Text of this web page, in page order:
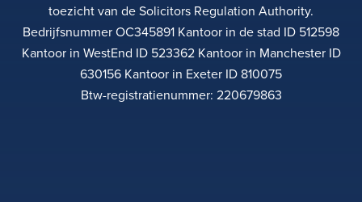
toezicht van de Solicitors Regulation Authority.
Bedrijfsnummer OC345891 Kantoor in de stad ID 512598
Kantoor in WestEnd ID 523362 Kantoor in Manchester ID
630156 Kantoor in Exeter ID 810075
Btw-registratienummer: 220679863